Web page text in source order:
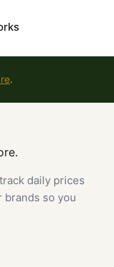
.
daily prices
brands so you